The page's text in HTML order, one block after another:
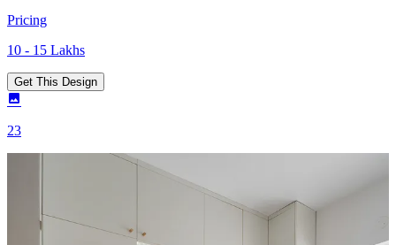
Pricing
10 - 15 Lakhs
Get This Design
23